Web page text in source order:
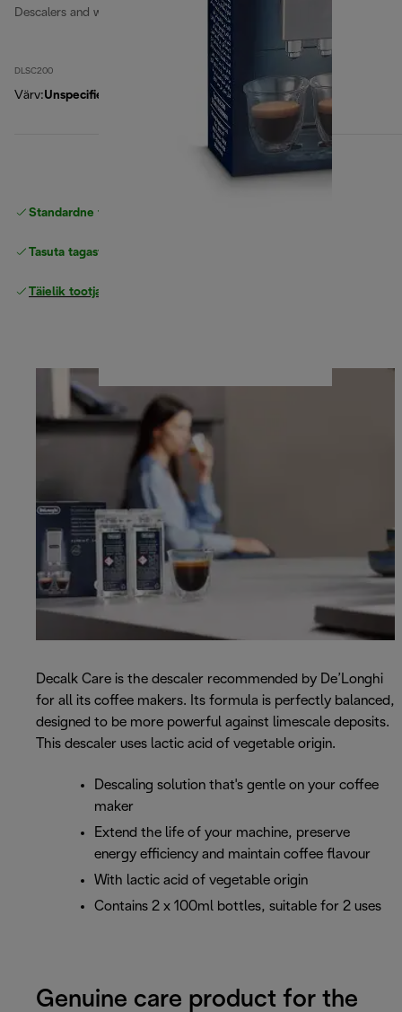
Descalers and water filters
DLSC200
Värv:Unspecified
Standardne tasuta
Tasuta tagastamine
Täielik tootjagarantii
Decalk Care is the descaler recommended by De’Longhi
for all its coffee makers. Its formula is perfectly balanced,
designed to be more powerful against limescale deposits.
This descaler uses lactic acid of vegetable origin.
Descaling solution that's gentle on your coffee
maker
Extend the life of your machine, preserve
energy efficiency and maintain coffee flavour
With lactic acid of vegetable origin
Contains 2 x 100ml bottles, suitable for 2 uses
Genuine care product for the